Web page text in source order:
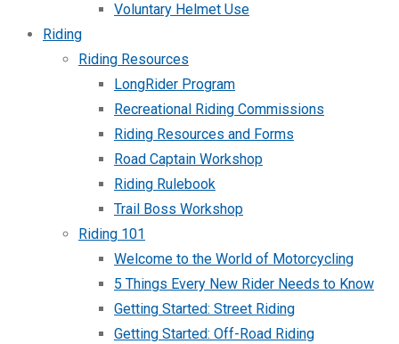
Voluntary Helmet Use
Riding
Riding Resources
LongRider Program
Recreational Riding Commissions
Riding Resources and Forms
Road Captain Workshop
Riding Rulebook
Trail Boss Workshop
Riding 101
Welcome to the World of Motorcycling
5 Things Every New Rider Needs to Know
Getting Started: Street Riding
Getting Started: Off-Road Riding